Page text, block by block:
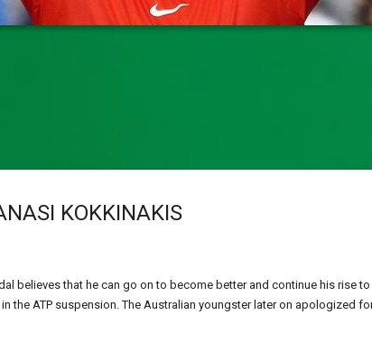
KOKKINAKIS
believes that he can go on to become better and continue his rise to
the ATP suspension. The Australian youngster later on apologized